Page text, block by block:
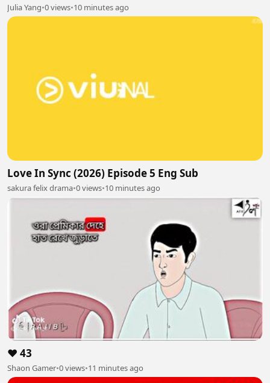
Julia Yang•0 views•10 minutes ago
Love In Sync (2026) Episode 5 Eng Sub
sakura felix drama•0 views•10 minutes ago
❤️ 43
Shaon Gamer•0 views•11 minutes ago